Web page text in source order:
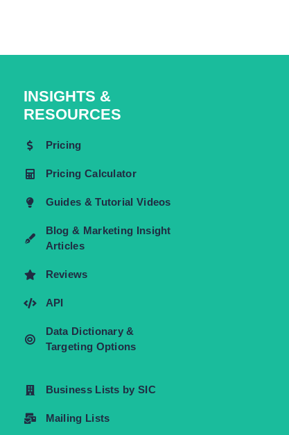
INSIGHTS &
RESOURCES
Pricing
Pricing Calculator
Guides & Tutorial Videos
Blog & Marketing Insight
Articles
Reviews
API
Data Dictionary &
Targeting Options
Business Lists by SIC
Mailing Lists